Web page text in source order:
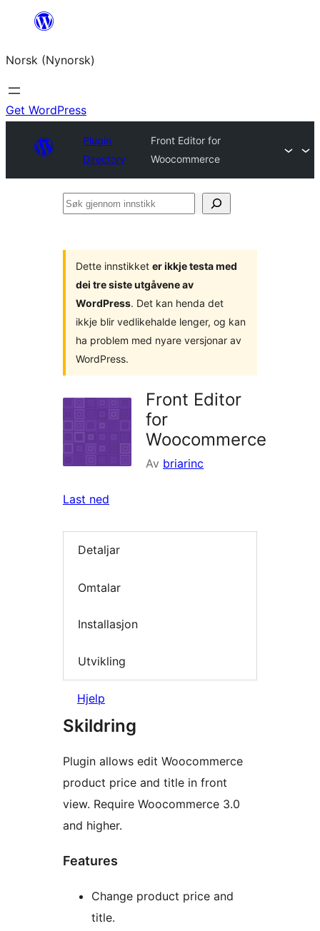
content
Norsk (Nynorsk)
Get WordPress
Plugin
Directory
Front Editor for
Woocommerce
Søk
Dette innstikket er ikkje testa med
dei tre siste utgåvene av
WordPress. Det kan henda det
ikkje blir vedlikehalde lenger, og kan
ha problem med nyare versjonar av
WordPress.
Front Editor
for
Woocommerce
Av briarinc
Last ned
Detaljar
Omtalar
Installasjon
Utvikling
Hjelp
Skildring
Plugin allows edit Woocommerce
product price and title in front
view. Require Woocommerce 3.0
and higher.
Features
Change product price and
title.